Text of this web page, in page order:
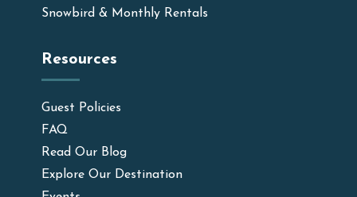
Snowbird & Monthly Rentals
Resources
Guest Policies
FAQ
Read Our Blog
Explore Our Destination